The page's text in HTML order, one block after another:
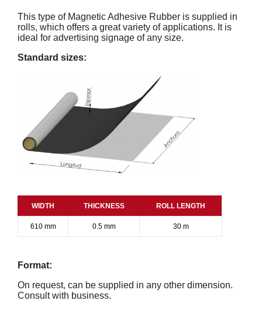
This type of Magnetic Adhesive Rubber is supplied in
rolls, which offers a great variety of applications. It is
ideal for advertising signage of any size.
Standard sizes:
WIDTH THICKNESS ROLL LENGTH
610 mm 0.5 mm 30 m
Format:
On request, can be supplied in any other dimension.
Consult with business.